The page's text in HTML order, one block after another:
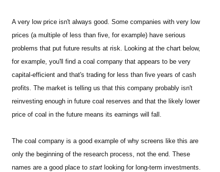
A very low price isn't always good. Some companies with very low
prices (a multiple of less than five, for example) have serious
problems that put future results at risk. Looking at the chart below,
for example, you'll find a coal company that appears to be very
capital-efficient and that's trading for less than five years of cash
profits. The market is telling us that this company probably isn't
reinvesting enough in future coal reserves and that the likely lower
price of coal in the future means its earnings will fall.
The coal company is a good example of why screens like this are
only the beginning of the research process, not the end. These
names are a good place to start looking for long-term investments.